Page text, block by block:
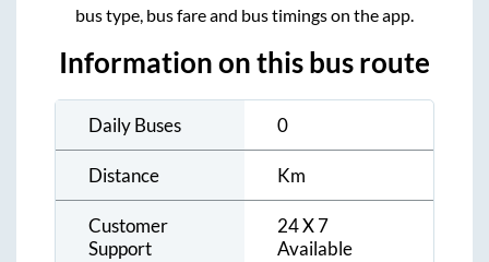
bus type, bus fare and bus timings on the app.
Information on this bus route
Daily Buses 0
Distance Km
Customer
Support
24 X 7
Available